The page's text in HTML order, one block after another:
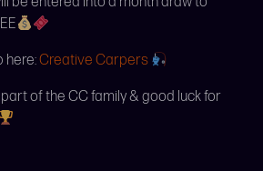
here:Creative Carpers
of the CC family & good luck for